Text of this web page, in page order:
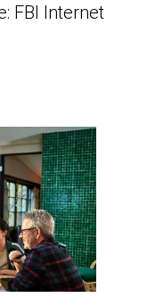
FBI Internet